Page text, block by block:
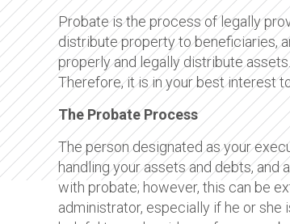
Probate is the process of legally
distribute property to beneficiaries,
properly and legally distribute
Therefore, it is in your best interest
The Probate Process
The person designated as your
handling your assets and debts,
with probate; however, this can be
administrator, especially if he or